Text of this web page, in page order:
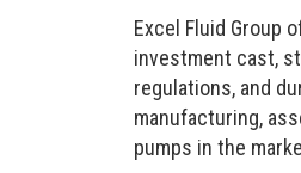
Excel Fluid Group
investment cast,
regulations, and
manufacturing,
pumps in the